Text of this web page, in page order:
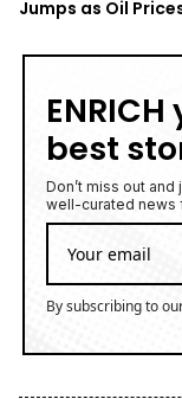
on XRP Ledger,
S&P 500, DJI
Soars 29% and
TOP READ
Google Search
With Macro